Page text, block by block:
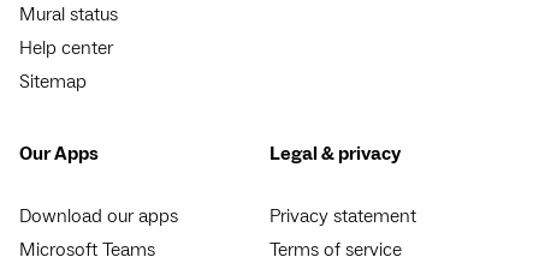
Mural status
Help center
Sitemap
Our Apps
Download our apps
Microsoft Teams
Legal & privacy
Privacy statement
Terms of service